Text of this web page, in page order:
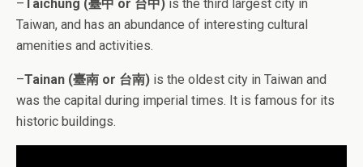
–Taichung (臺中 or 台中) is the third largest city in
Taiwan, and has an abundance of interesting cultural
amenities and activities.
–Tainan (臺南 or 台南) is the oldest city in Taiwan and
was the capital during imperial times. It is famous for its
historic buildings.